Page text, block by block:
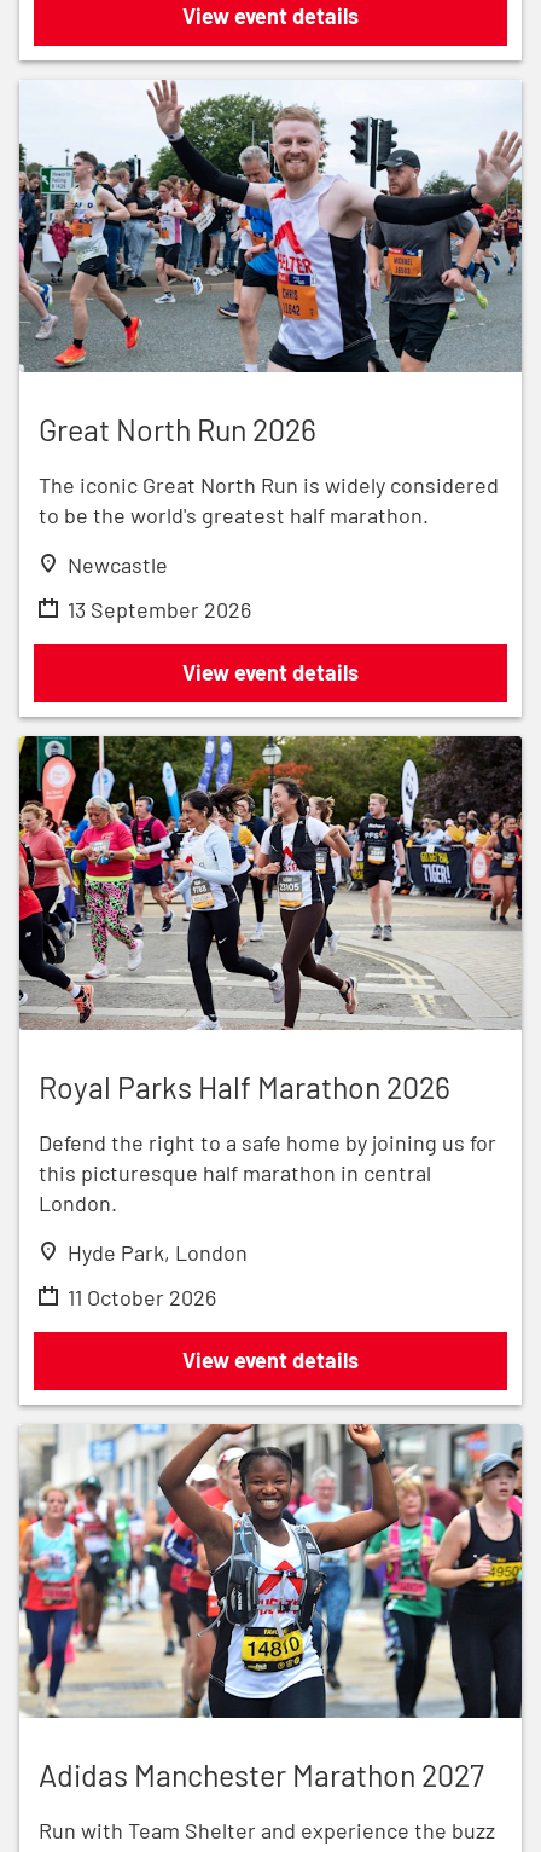
Thames Path Ultra Challenge
View event details
Great North Run 2026
The iconic Great North Run is widely considered
to be the world's greatest half marathon.
Newcastle
13 September 2026
Great North Run 2026
View event details
Royal Parks Half Marathon 2026
Defend the right to a safe home by joining us for
this picturesque half marathon in central
London.
Hyde Park, London
11 October 2026
Royal Parks Half Marathon 2026
View event details
Adidas Manchester Marathon 2027
Run with Team Shelter and experience the buzz